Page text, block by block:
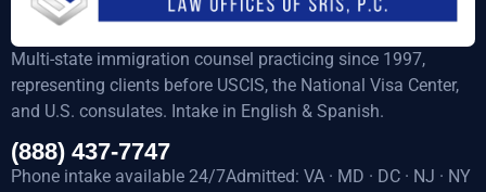
Multi-state immigration counsel practicing since 1997,
representing clients before USCIS, the National Visa Center,
and U.S. consulates. Intake in English & Spanish.
(888) 437-7747
Phone intake available 24/7Admitted: VA · MD · DC · NJ · NY